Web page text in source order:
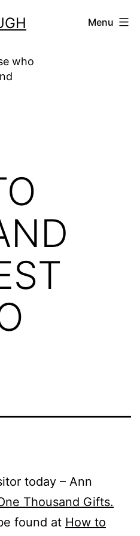
who
Menu
today – Ann
Thousand Gifts.
found at How to